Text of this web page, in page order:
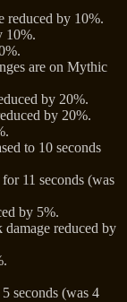
reduced by 10%.
10%.
are on Mythic
by 20%.
by 20%.
to 10 seconds
11 seconds (was
by 5%.
damage reduced by
seconds (was 4